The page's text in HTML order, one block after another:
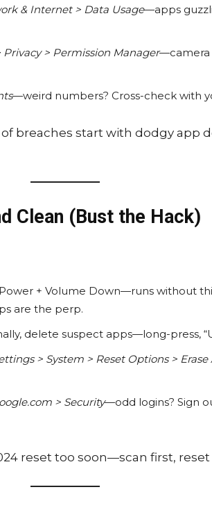
& Internet > Data Usage—apps
Privacy > Permission Manager—camera
—weird numbers? Cross-check with
of breaches start with dodgy app
Clean (Bust the Hack)
+ Volume Down—runs without
are the perp.
delete suspect apps—long-press,
> System > Reset Options >
> Security—odd logins? Sign
reset too soon—scan first,